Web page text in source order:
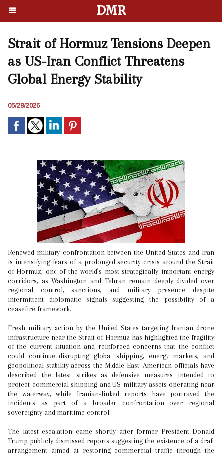
DMR
Strait of Hormuz Tensions Deepen
as US-Iran Conflict Threatens
Global Energy Stability
05/28/2026
Renewed military confrontation between the United States and Iran
is intensifying fears of a prolonged security crisis around the Strait
of Hormuz, one of the world’s most strategically important energy
corridors, as Washington and Tehran remain deeply divided over
regional control, sanctions, and military presence despite
intermittent diplomatic signals suggesting the possibility of a
ceasefire framework.
Fresh military action by the United States targeting Iranian drone
infrastructure near the Strait of Hormuz has highlighted the fragility
of the current situation and reinforced concerns that the conflict
could continue disrupting global shipping, energy markets, and
geopolitical stability across the Middle East. American officials have
described the latest strikes as defensive measures intended to
protect commercial shipping and US military assets operating near
the waterway, while Iranian-linked reports have portrayed the
incidents as part of a broader confrontation over regional
sovereignty and maritime control.
The latest escalation came shortly after former President Donald
Trump publicly dismissed reports suggesting the existence of a draft
arrangement aimed at restoring commercial traffic through the